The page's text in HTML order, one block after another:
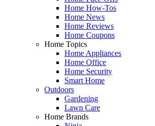
Home How-Tos
Home News
Home Reviews
Home Coupons
Home Topics
Home Appliances
Home Office
Home Security
Smart Home
Outdoors
Gardening
Lawn Care
Home Brands